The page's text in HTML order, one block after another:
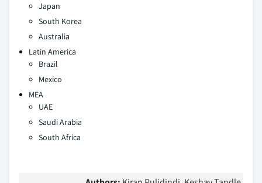
Japan
South Korea
Australia
Latin America
Brazil
Mexico
MEA
UAE
Saudi Arabia
South Africa